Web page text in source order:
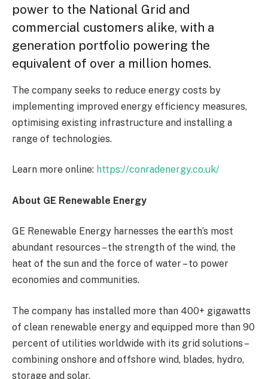
power to the National Grid and
commercial customers alike, with a
generation portfolio powering the
equivalent of over a million homes.
The company seeks to reduce energy costs by
implementing improved energy efficiency measures,
optimising existing infrastructure and installing a
range of technologies.
Learn more online: https://conradenergy.co.uk/
About GE Renewable Energy
GE Renewable Energy harnesses the earth’s most
abundant resources – the strength of the wind, the
heat of the sun and the force of water – to power
economies and communities.
The company has installed more than 400+ gigawatts
of clean renewable energy and equipped more than 90
percent of utilities worldwide with its grid solutions –
combining onshore and offshore wind, blades, hydro,
storage and solar.